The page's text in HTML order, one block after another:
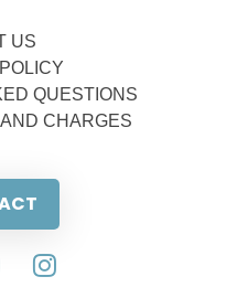
US
QUESTIONS
CHARGES